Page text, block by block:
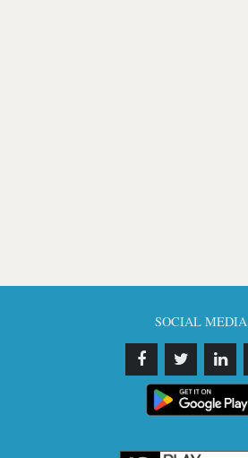
SOCIAL MEDIA